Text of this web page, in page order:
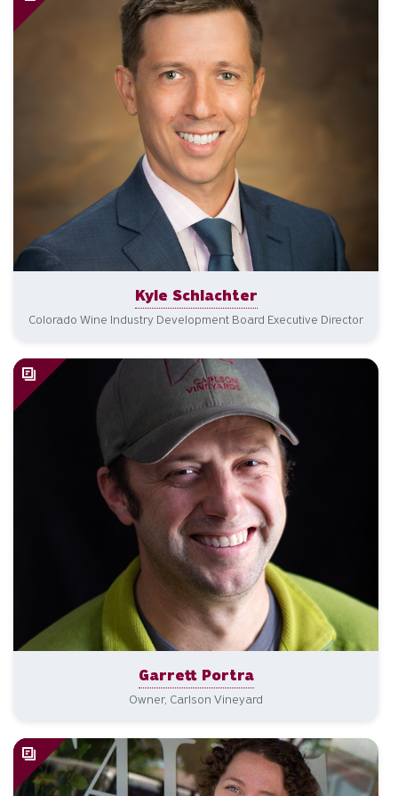
Kyle Schlachter
Colorado Wine Industry Development Board Executive Director
Garrett Portra
Owner, Carlson Vineyard